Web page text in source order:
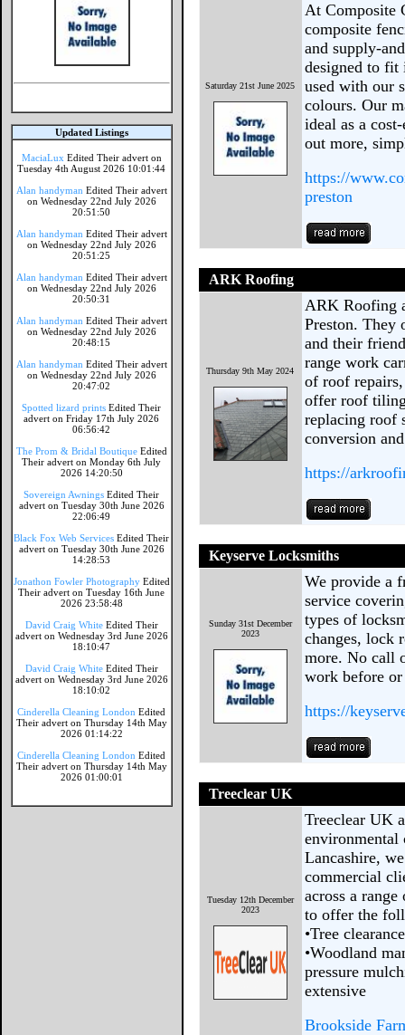
Updated Listings
MaciaLux Edited Their advert on
Tuesday 4th August 2026 10:01:44
Alan handyman Edited Their advert
on Wednesday 22nd July 2026
20:51:50
Alan handyman Edited Their advert
on Wednesday 22nd July 2026
20:51:25
Alan handyman Edited Their advert
on Wednesday 22nd July 2026
20:50:31
Alan handyman Edited Their advert
on Wednesday 22nd July 2026
20:48:15
Alan handyman Edited Their advert
on Wednesday 22nd July 2026
20:47:02
Spotted lizard prints Edited Their
advert on Friday 17th July 2026
06:56:42
The Prom & Bridal Boutique Edited
Their advert on Monday 6th July
2026 14:20:50
Sovereign Awnings Edited Their
advert on Tuesday 30th June 2026
22:06:49
Black Fox Web Services Edited Their
advert on Tuesday 30th June 2026
14:28:53
Jonathon Fowler Photography Edited
Their advert on Tuesday 16th June
2026 23:58:48
David Craig White Edited Their
advert on Wednesday 3rd June 2026
18:10:47
David Craig White Edited Their
advert on Wednesday 3rd June 2026
18:10:02
Cinderella Cleaning London Edited
Their advert on Thursday 14th May
2026 01:14:22
Cinderella Cleaning London Edited
Their advert on Thursday 14th May
2026 01:00:01
Saturday 21st June 2025
At Composite
composite
and supply-
designed to fit
used with our
colours. Our
ideal as a
out more,
https://
preston
ARK Roofing
Thursday 9th May 2024
ARK Roofing
Preston. They
and their
range work
of roof
offer roof
replacing roof
conversion
https://
Keyserve Locksmiths
Sunday 31st December
2023
We provide a
service
types of
changes, lock
more. No call
work before
https://
Treeclear UK
Tuesday 12th December
2023
Treeclear UK
environmental
Lancashire,
commercial
across a
to offer the
•Tree
•Woodland
pressure
extensive
Brookside